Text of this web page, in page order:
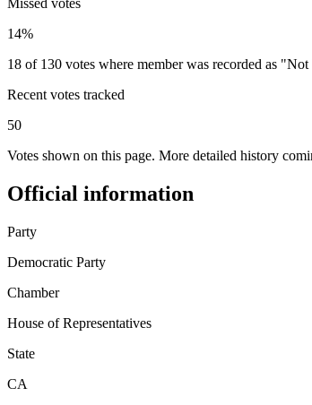
14%
18 of 130 votes where member was recorded as
Recent votes tracked
50
Votes shown on this page. More detailed history
Official information
Party
Democratic Party
Chamber
House of Representatives
State
CA